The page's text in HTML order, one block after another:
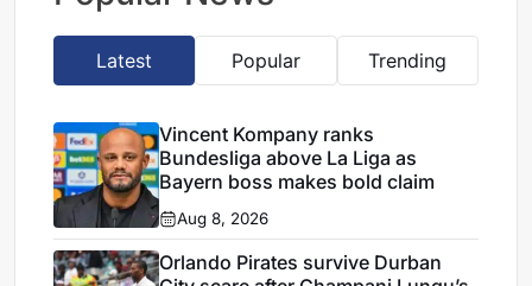
Latest Popular Trending
Vincent Kompany ranks
Bundesliga above La Liga as
Bayern boss makes bold claim
Aug 8, 2026
Orlando Pirates survive Durban